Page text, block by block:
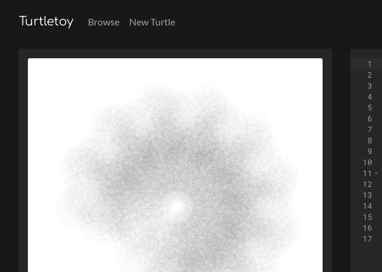
Turtletoy Browse New Turtle
1
2
3
4
5
6
7
8
9
10
11
12
13
14
15
16
17